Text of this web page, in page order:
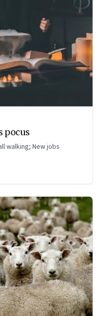
pocus
walking; New jobs